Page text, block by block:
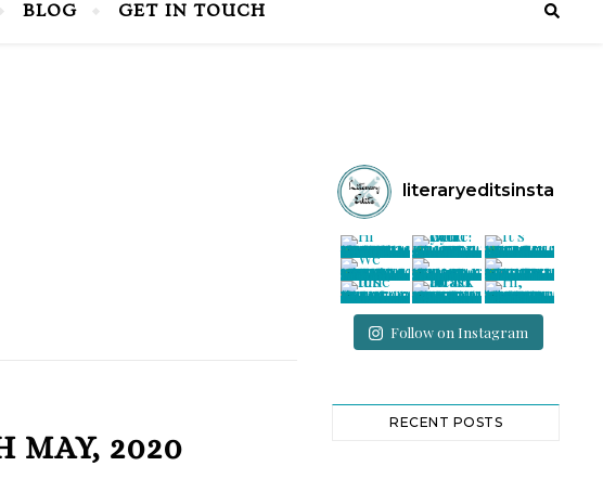
BLOG GET IN TOUCH
MAY, 2020
literaryeditsinsta
Follow on Instagram
RECENT POSTS